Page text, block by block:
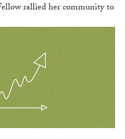
rallied her community to